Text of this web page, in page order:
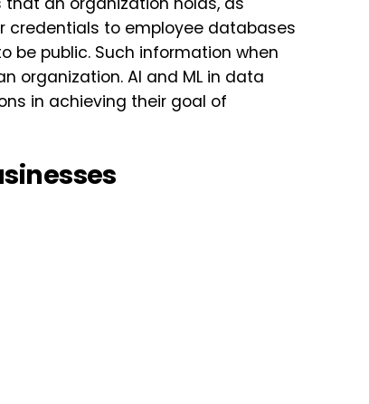
credentials to employee databases
be public. Such information when
organization. AI and ML in data
in achieving their goal of